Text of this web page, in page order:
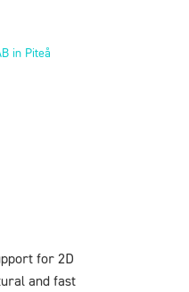
in Piteå
for 2D
and fast